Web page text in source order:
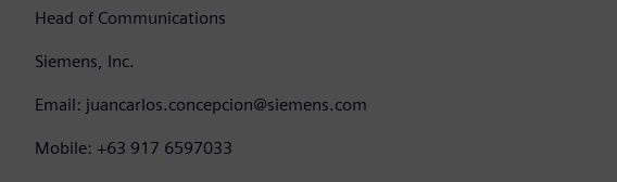
Head of Communications
Siemens, Inc.
Email: juancarlos.concepcion@siemens.com
Mobile: +63 917 6597033